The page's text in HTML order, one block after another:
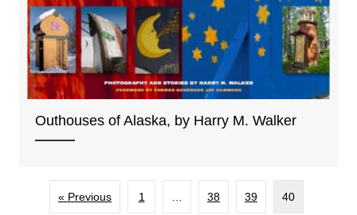
Outhouses of Alaska, by Harry M. Walker
« Previous 1 38 39 40